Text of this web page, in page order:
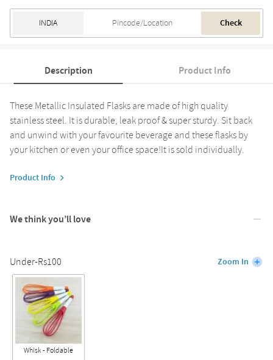
Check
Description Product Info
These Metallic Insulated Flasks are made of high quality
stainless steel. It is durable, leak proof & super sturdy. Sit back
and unwind with your favourite beverage and these flasks by
your kitchen or even your office space!It is sold individually.
Product Info
We think you’ll love
Under-Rs100 Zoom In
Whisk - Foldable